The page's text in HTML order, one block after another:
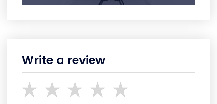
Write a review